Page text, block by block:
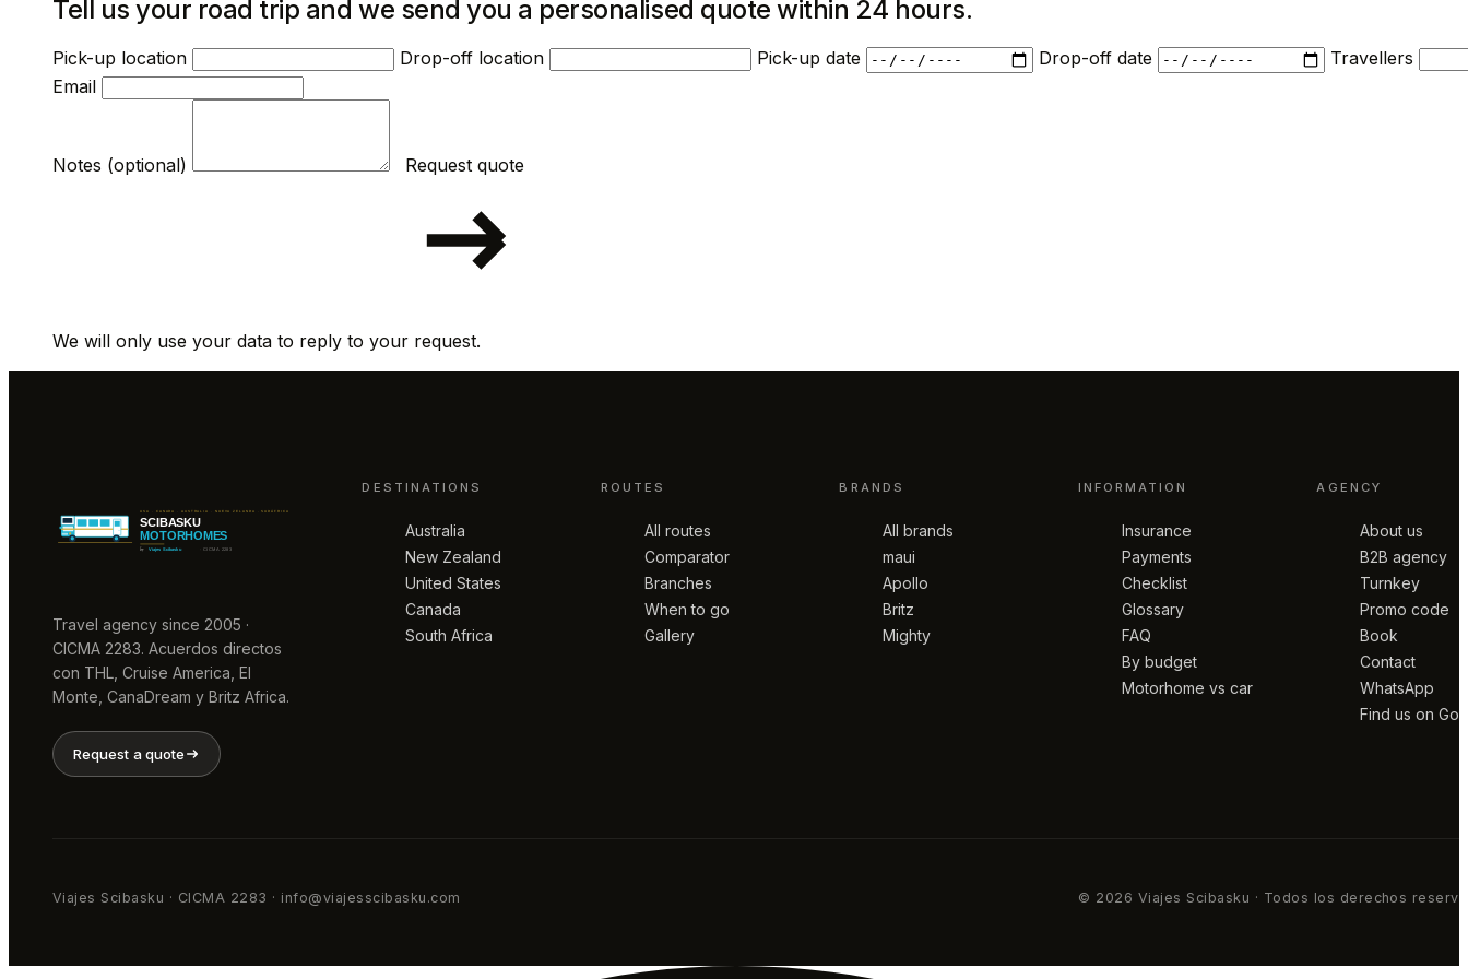
Tell us your road trip and we send you a personalised quote within 24 hours.
Pick-up location Drop-off location Pick-up date Drop-off date
Travellers
Email
Notes (optional)
We will only use your data to reply to your request.
Travel agency since 2005 ·
CICMA 2283. Acuerdos directos
con THL, Cruise America, El
Monte, CanaDream y Britz Africa.
Request a quote
DESTINATIONS
Australia
New Zealand
United States
Canada
South Africa
ROUTES
All routes
Comparator
Branches
When to go
Gallery
BRANDS
All brands
maui
Apollo
Britz
Mighty
INFORMATION
Insurance
Payments
Checklist
Glossary
FAQ
By budget
Motorhome vs car
AGENCY
About us
B2B agency
Turnkey
Promo code
Book
Contact
WhatsApp
Find us on
Viajes Scibasku · CICMA 2283 · info@viajesscibasku.com © 2026 Viajes Scibasku · Todos los derechos